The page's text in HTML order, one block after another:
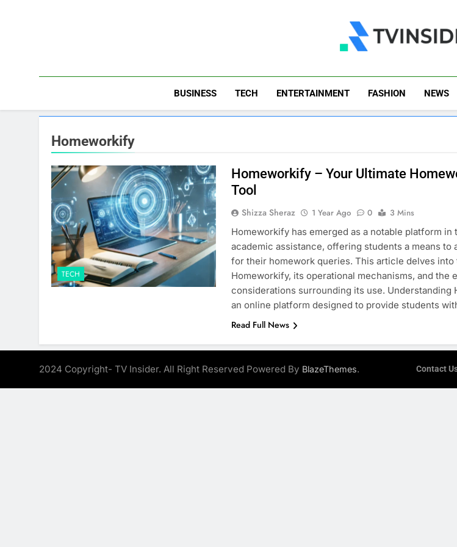
TV
BUSINESS TECH ENTERTAINMENT FASHION NEWS
Homeworkify
TECH
Homeworkify – Your Ultimate
Tool
Shizza Sheraz 1 Year Ago 0
3 Mins
​Homeworkify has emerged as a notable platform in
academic assistance, offering students a means to
for their homework queries. This article delves
Homeworkify, its operational mechanisms, and the
considerations surrounding its use. Understanding
an online platform designed to provide students
Read Full News
2024 Copyright- TV Insider. All Right Reserved Powered By BlazeThemes. Contact